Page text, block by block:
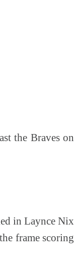
the Braves on
in Laynce Nix
frame scoring